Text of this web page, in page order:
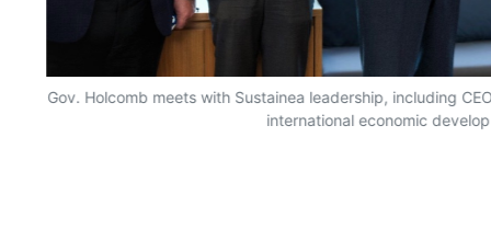
Gov. Holcomb meets with Sustainea leadership, including
international economic